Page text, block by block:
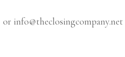
or info@theclosingcompany.net